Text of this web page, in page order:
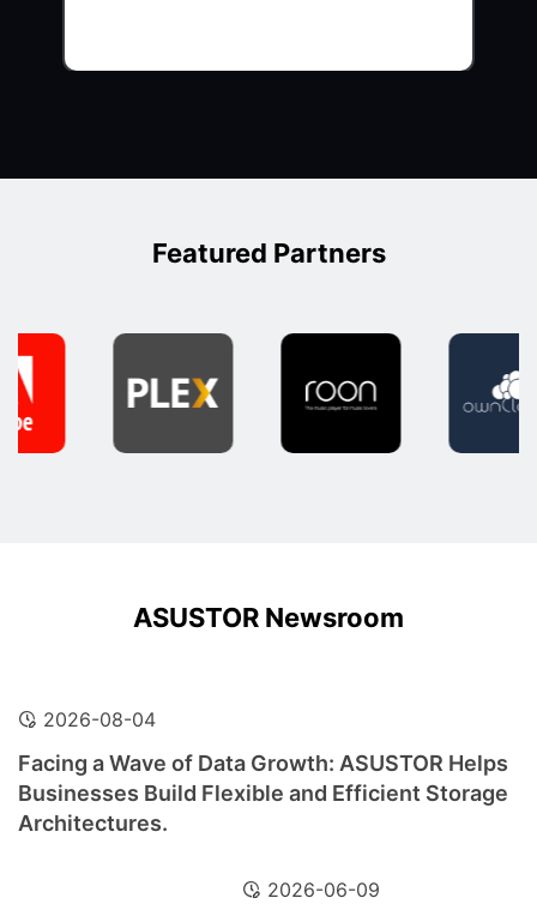
Featured Partners
ASUSTOR Newsroom
2026-08-04
Facing a Wave of Data Growth: ASUSTOR Helps
Businesses Build Flexible and Efficient Storage
Architectures.
2026-06-09